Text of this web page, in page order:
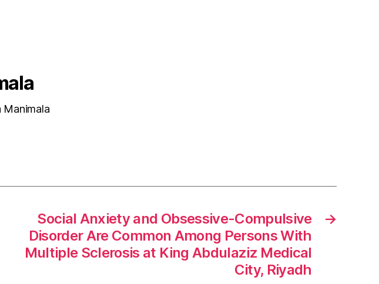
Manimala
→
Social Anxiety and Obsessive-Compulsive
Disorder Are Common Among Persons With
Multiple Sclerosis at King Abdulaziz Medical
City, Riyadh